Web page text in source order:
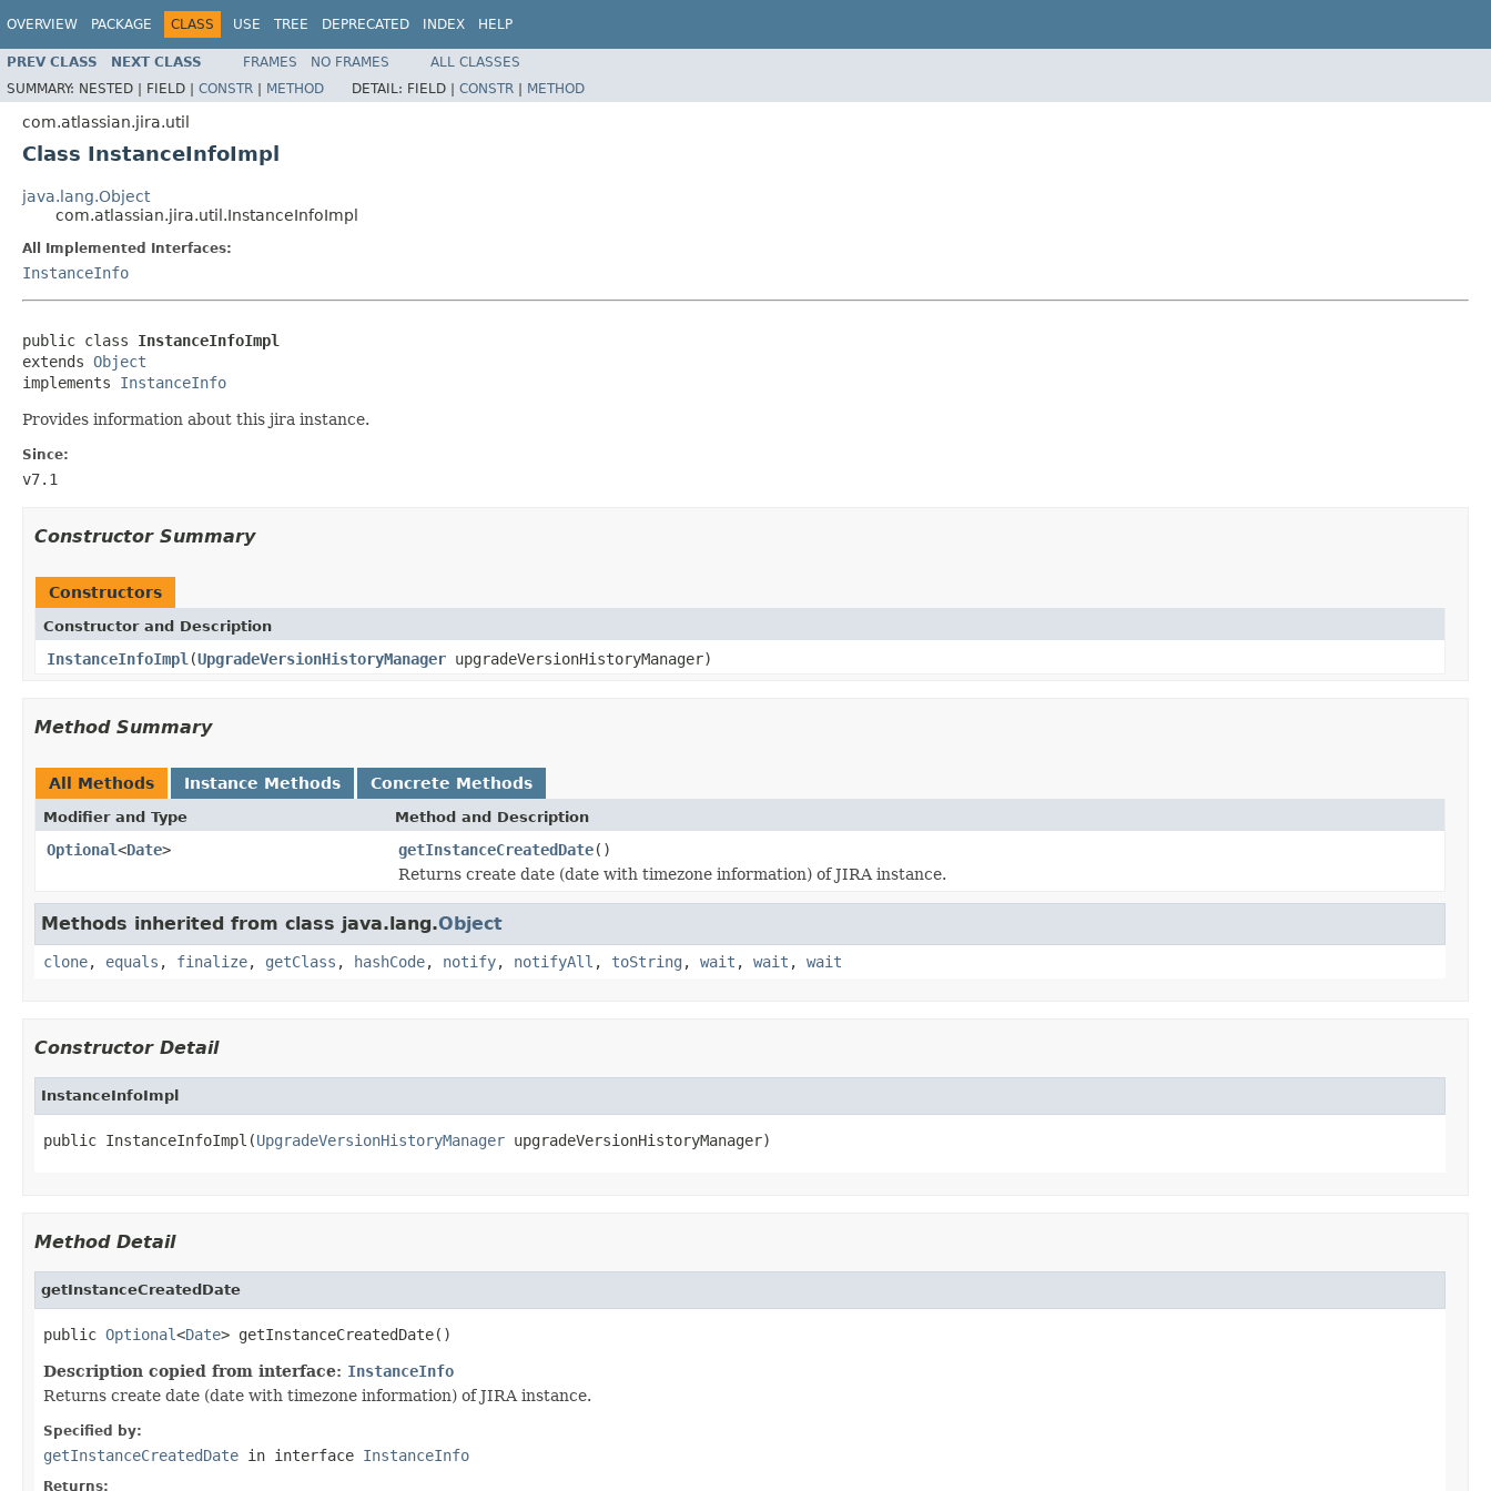
OVERVIEW PACKAGE CLASS USE TREE DEPRECATED INDEX HELP
PREV CLASS NEXT CLASS FRAMES NO FRAMES
ALL CLASSES
SUMMARY: NESTED | FIELD | CONSTR | METHOD DETAIL: FIELD | CONSTR | METHOD
com.atlassian.jira.util
Class InstanceInfoImpl
java.lang.Object
com.atlassian.jira.util.InstanceInfoImpl
All Implemented Interfaces:
InstanceInfo
public class InstanceInfoImpl
extends Object
implements InstanceInfo
Provides information about this jira instance.
Since:
v7.1
Constructor Summary
Constructors
Constructor and Description
InstanceInfoImpl (UpgradeVersionHistoryManager upgradeVersionHistoryManager)
Method Summary
All Methods Instance Methods Concrete Methods
Modifier and Type Method and Description
Optional<Date> getInstanceCreatedDate()
Returns create date (date with timezone information) of JIRA instance.
Methods inherited from class java.lang.Object
clone, equals , finalize, getClass , hashCode, notify, notifyAll , toString , wait , wait , wait
Constructor Detail
InstanceInfoImpl
public InstanceInfoImpl(UpgradeVersionHistoryManager upgradeVersionHistoryManager)
Method Detail
getInstanceCreatedDate
public Optional<Date> getInstanceCreatedDate()
Description copied from interface: InstanceInfo
Returns create date (date with timezone information) of JIRA instance.
Specified by:
getInstanceCreatedDate in interface InstanceInfo
Returns: